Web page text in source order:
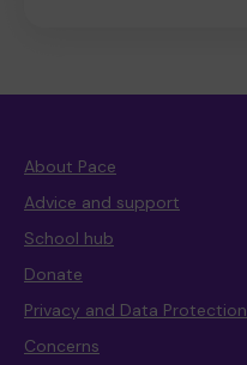
About Pace
Advice and support
School hub
Donate
Privacy and Data Protection
Concerns